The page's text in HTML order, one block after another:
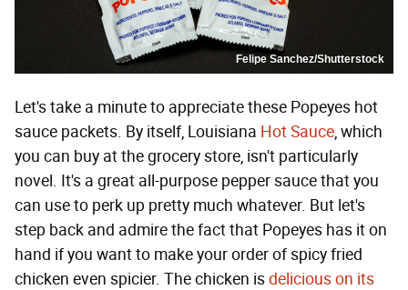
Felipe Sanchez/Shutterstock
Let's take a minute to appreciate these Popeyes hot
sauce packets. By itself, Louisiana Hot Sauce, which
you can buy at the grocery store, isn't particularly
novel. It's a great all-purpose pepper sauce that you
can use to perk up pretty much whatever. But let's
step back and admire the fact that Popeyes has it on
hand if you want to make your order of spicy fried
chicken even spicier. The chicken isdelicious on its